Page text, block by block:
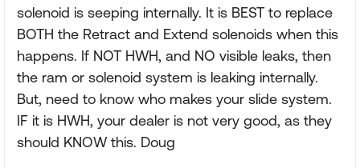
solenoid is seeping internally. It is BEST to replace
BOTH the Retract and Extend solenoids when this
happens. If NOT HWH, and NO visible leaks, then
the ram or solenoid system is leaking internally.
But, need to know who makes your slide system.
IF it is HWH, your dealer is not very good, as they
should KNOW this. Doug